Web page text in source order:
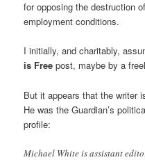
for opposing the destruction
employment conditions.
I initially, and charitably,
is Free post, maybe by a
But it appears that the writer
He was the Guardian’s
profile:
Michael White is assistant